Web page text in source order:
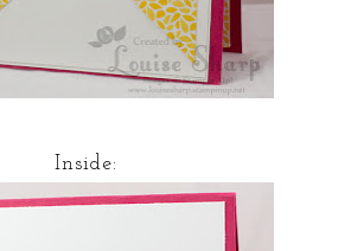
Inside: